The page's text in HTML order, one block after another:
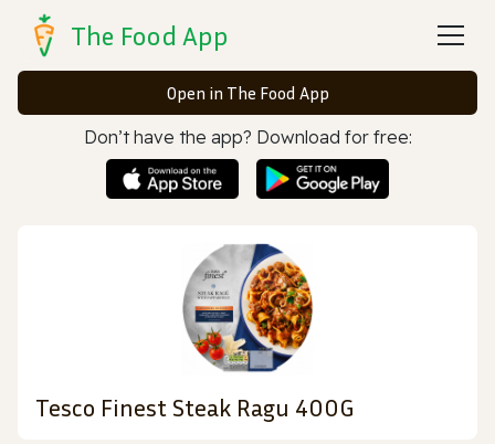
The Food App
Open in The Food App
Don’t have the app? Download for free:
Tesco Finest Steak Ragu 400G